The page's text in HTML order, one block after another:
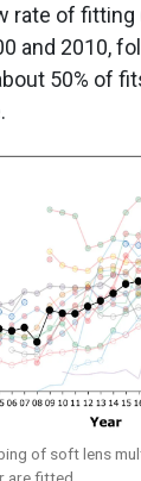
rate of fitting
and 2010,
50% of
of soft lens